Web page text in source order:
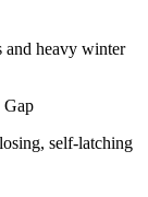
and heavy winter
self-latching